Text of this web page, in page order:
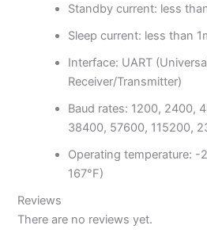
Standby current: less
Sleep current: less than
Interface: UART
Receiver/Transmitter)
Baud rates: 1200, 2400,
38400, 57600, 115200,
Operating temperature: -
167°F)
Reviews
There are no reviews yet.